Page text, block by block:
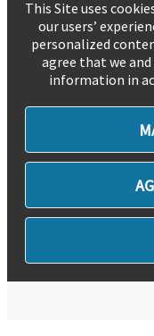
This Site uses
our users’
personalized
agree that we
information in